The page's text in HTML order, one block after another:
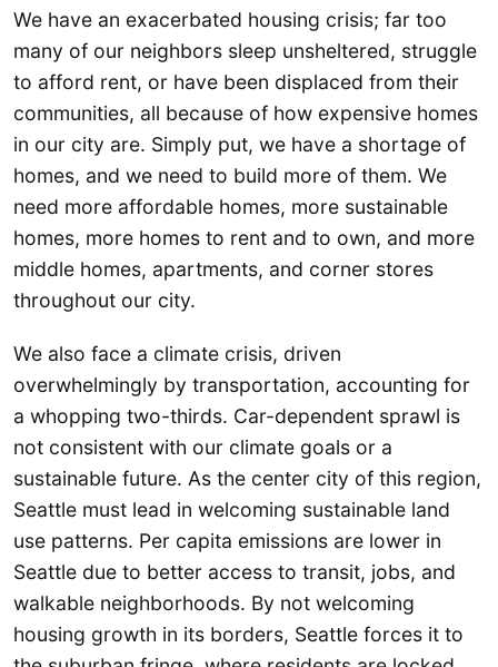
We have an exacerbated housing crisis; far too
many of our neighbors sleep unsheltered, struggle
to afford rent, or have been displaced from their
communities, all because of how expensive homes
in our city are. Simply put, we have a shortage of
homes, and we need to build more of them. We
need more affordable homes, more sustainable
homes, more homes to rent and to own, and more
middle homes, apartments, and corner stores
throughout our city.
We also face a climate crisis, driven
overwhelmingly by transportation, accounting for
a whopping two-thirds. Car-dependent sprawl is
not consistent with our climate goals or a
sustainable future. As the center city of this region,
Seattle must lead in welcoming sustainable land
use patterns. Per capita emissions are lower in
Seattle due to better access to transit, jobs, and
walkable neighborhoods. By not welcoming
housing growth in its borders, Seattle forces it to